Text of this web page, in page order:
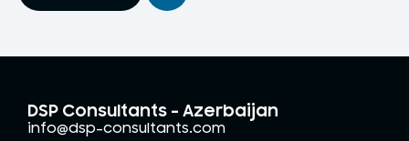
DSP Consultants - Azerbaijan
info@dsp-consultants.com